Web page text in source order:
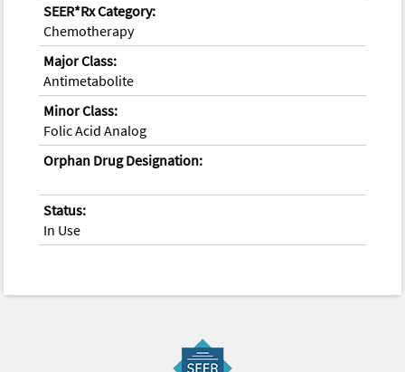
SEER*Rx Category:
Chemotherapy
Major Class:
Antimetabolite
Minor Class:
Folic Acid Analog
Orphan Drug Designation:
Status:
In Use